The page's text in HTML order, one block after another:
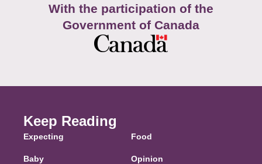
With the participation of the
Government of Canada
Keep Reading
Expecting
Baby
Food
Opinion